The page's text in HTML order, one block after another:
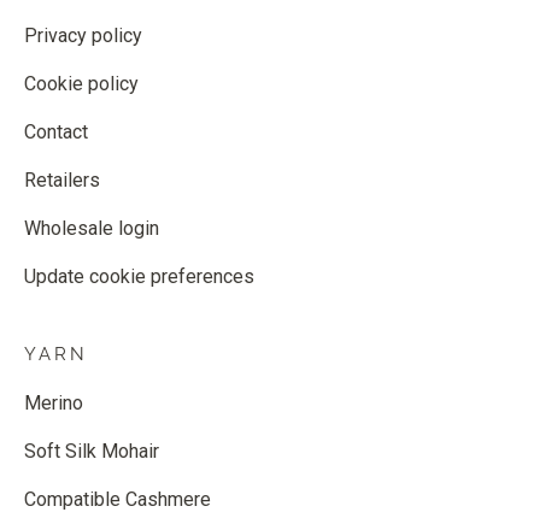
Privacy policy
Cookie policy
Contact
Retailers
Wholesale login
Update cookie preferences
YARN
Merino
Soft Silk Mohair
Compatible Cashmere